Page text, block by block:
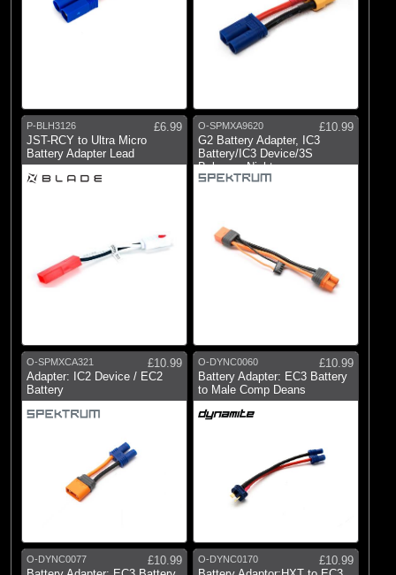
P-BLH3126
£6.99
JST-RCY to Ultra Micro
Battery Adapter Lead
O-SPMXA9620
£10.99
G2 Battery Adapter, IC3
Battery/IC3 Device/3S
Balance: Night
O-SPMXCA321
£10.99
Adapter: IC2 Device / EC2
Battery
O-DYNC0060
£10.99
Battery Adapter: EC3 Battery
to Male Comp Deans
O-DYNC0077
£10.99
O-DYNC0170
£10.99